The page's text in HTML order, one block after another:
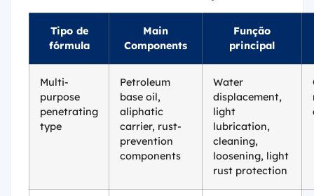
Tipo de
fórmula
Main
Components
Função
principal
Multi-
purpose
penetrating
type
Petroleum
base oil,
aliphatic
carrier, rust-
prevention
components
Water
displacement,
light
lubrication,
cleaning,
loosening, light
rust protection